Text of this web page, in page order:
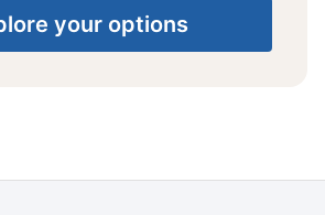
your options